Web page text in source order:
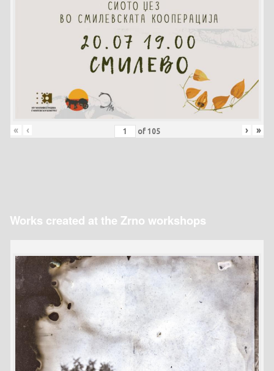
« ‹ of 105 › »
Works created at the Zrno workshops